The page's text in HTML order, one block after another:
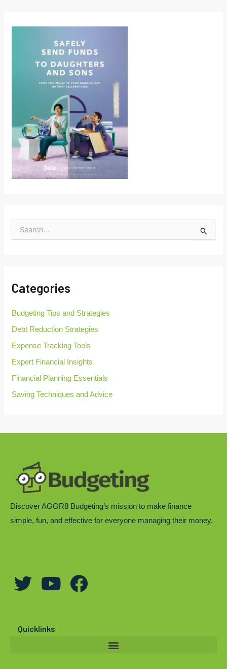
e
f
r
Categories
Budgeting Tips and Strategies
Debt Reduction Strategies
Expense Tracking Tools
Expert Financial Insights
Financial Planning Essentials
Saving Techniques and Advice
Discover AGGR8 Budgeting’s mission to make finance
simple, fun, and effective for everyone managing their money.
T
w
t
Y
o
t
F
a
Quicklinks